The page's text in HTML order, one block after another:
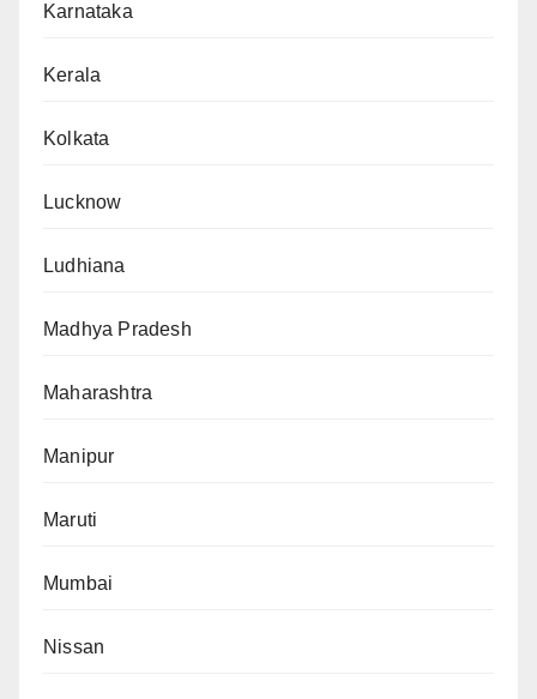
Karnataka
Kerala
Kolkata
Lucknow
Ludhiana
Madhya Pradesh
Maharashtra
Manipur
Maruti
Mumbai
Nissan